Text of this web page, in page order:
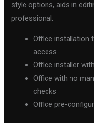
style options, aids in
professional.
Office installation
access
Office installer
Office with no
checks
Office pre-